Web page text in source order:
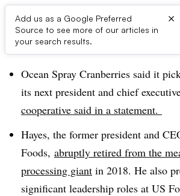
Add us as a Google Preferred
Source to see more of our articles in
your search results.
×
Dive Brief:
Ocean Spray Cranberries said it
its next president and chief
cooperative said in a statement.
Hayes, the former president and
Foods, abruptly retired from the
processing giant in 2018. He also
significant leadership roles at US